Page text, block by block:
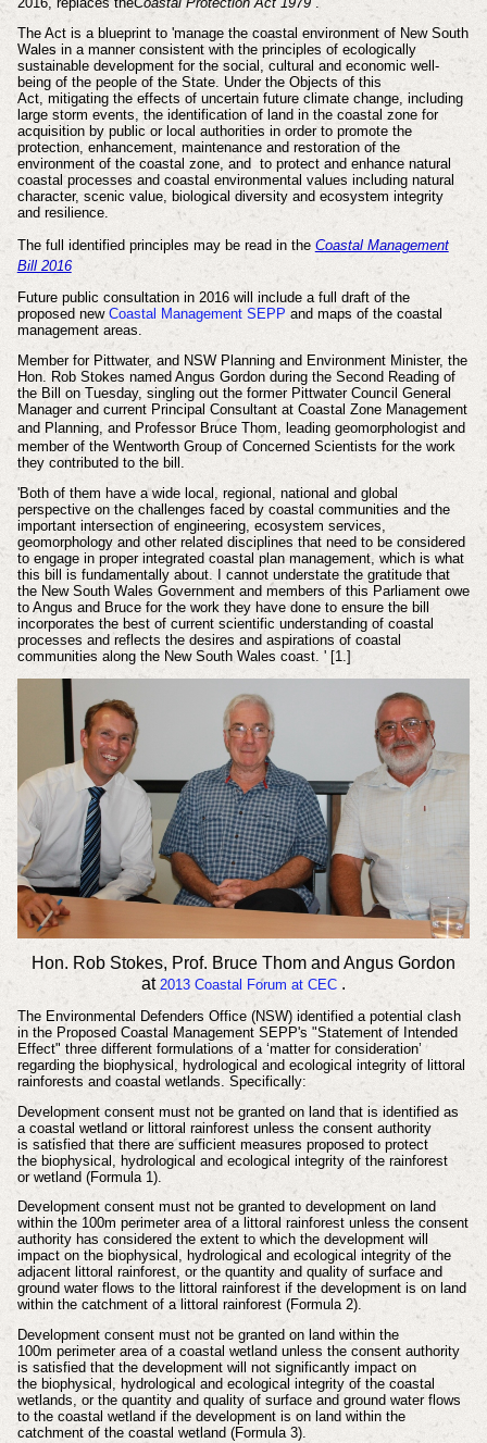
The Act is a blueprint to 'manage the coastal environment of New South
Wales in a manner consistent with the principles of ecologically
sustainable development for the social, cultural and economic well-
being of the people of the State. Under the Objects of this
Act, mitigating the effects of uncertain future climate change, including
large storm events, the identification of land in the coastal zone for
acquisition by public or local authorities in order to promote the
protection, enhancement, maintenance and restoration of the
environment of the coastal zone, and to protect and enhance natural
coastal processes and coastal environmental values including natural
character, scenic value, biological diversity and ecosystem integrity
and resilience.
The full identified principles may be read in the Coastal Management
Bill 2016
Future public consultation in 2016 will include a full draft of the
proposed new Coastal Management SEPP and maps of the coastal
management areas.
Member for Pittwater, and NSW Planning and Environment Minister, the
Hon. Rob Stokes named Angus Gordon during the Second Reading of
the Bill on Tuesday, singling out the former Pittwater Council General
Manager and current Principal Consultant at Coastal Zone Management
and Planning, and Professor Bruce Thom, leading geomorphologist and
member of the Wentworth Group of Concerned Scientists for the work
they contributed to the bill.
'Both of them have a wide local, regional, national and global
perspective on the challenges faced by coastal communities and the
important intersection of engineering, ecosystem services,
geomorphology and other related disciplines that need to be considered
to engage in proper integrated coastal plan management, which is what
this bill is fundamentally about. I cannot understate the gratitude that
the New South Wales Government and members of this Parliament owe
to Angus and Bruce for the work they have done to ensure the bill
incorporates the best of current scientific understanding of coastal
processes and reflects the desires and aspirations of coastal
communities along the New South Wales coast. ' [1.]
Hon. Rob Stokes, Prof. Bruce Thom and Angus Gordon
at 2013 Coastal Forum at CEC .
The Environmental Defenders Office (NSW) identified a potential clash
in the Proposed Coastal Management SEPP's "Statement of Intended
Effect" three different formulations of a ‘matter for consideration’
regarding the biophysical, hydrological and ecological integrity of littoral
rainforests and coastal wetlands. Specifically:
Development consent must not be granted on land that is identified as
a coastal wetland or littoral rainforest unless the consent authority
is satisfied that there are sufficient measures proposed to protect
the biophysical, hydrological and ecological integrity of the rainforest
orwetland (Formula 1).
Development consent must not be granted to development on land
within the 100m perimeter area of a littoral rainforest unless the consent
authority has considered the extent to which the development will
impact on the biophysical, hydrological and ecological integrity of the
adjacent littoral rainforest, or the quantity and quality of surface and
ground water flows to the littoral rainforest if the development is on land
within the catchment of a littoral rainforest (Formula 2).
Development consent must not be granted on land within the
100m perimeter area of a coastal wetland unless the consent authority
is satisfied that the development will not significantly impact on
the biophysical, hydrological and ecological integrity of the coastal
wetlands, or the quantity and quality of surface and ground water flows
to the coastal wetland if the development is on land within the
catchment of the coastal wetland (Formula 3).